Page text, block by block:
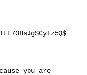
you are